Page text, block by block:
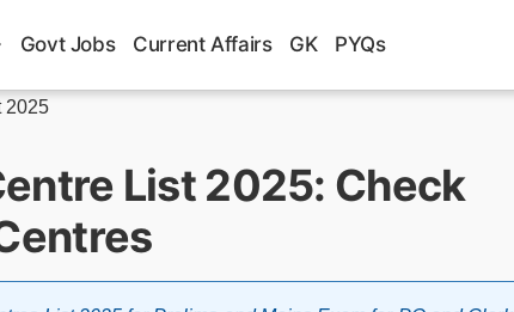
Govt Jobs Current Affairs GK PYQs
2025
List 2025: Check